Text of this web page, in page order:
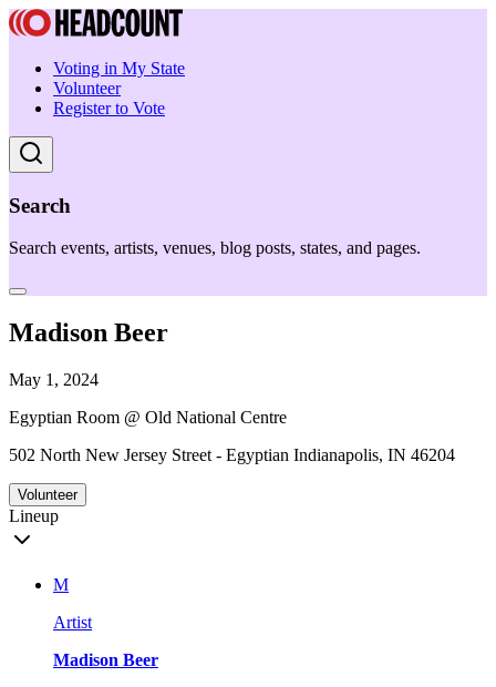
Voting in My State
Volunteer
Register to Vote
Search
Search events, artists, venues, blog posts, states, and pages.
Madison Beer
May 1, 2024
Egyptian Room @ Old National Centre
502 North New Jersey Street - Egyptian Indianapolis, IN 46204
Volunteer
Lineup
M
Artist
Madison Beer